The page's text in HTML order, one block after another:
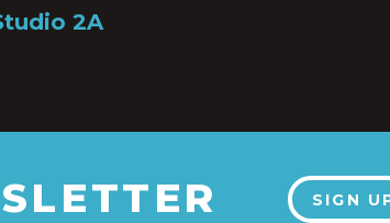
2A
SIGN